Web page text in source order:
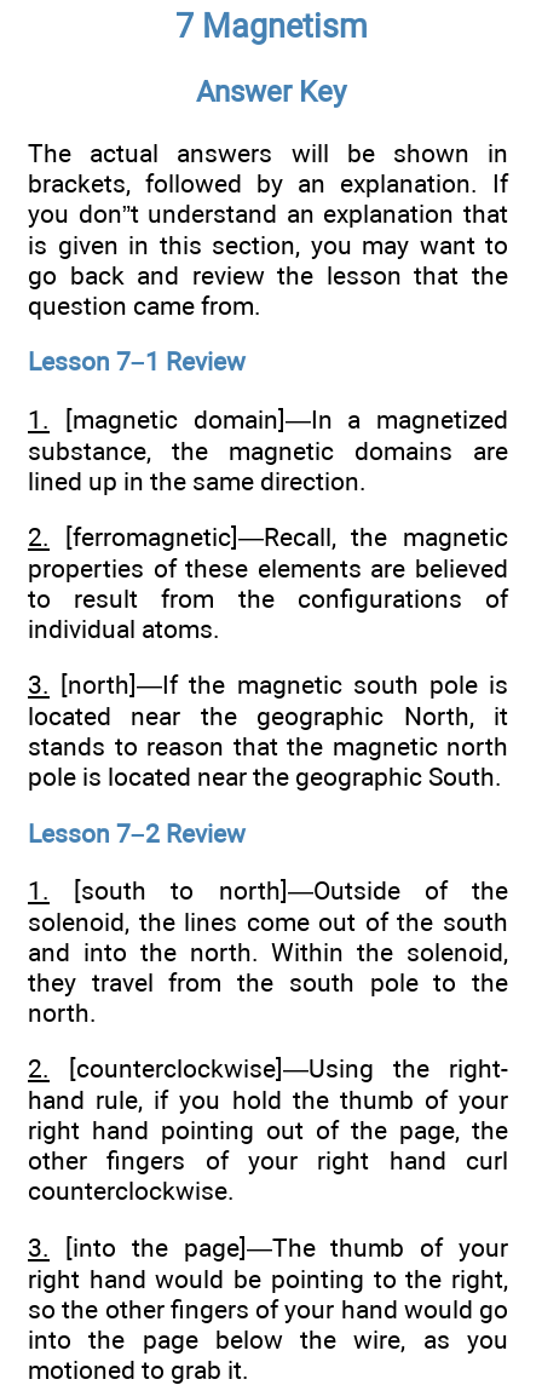
7 Magnetism
Answer Key
The actual answers will be shown in
brackets, followed by an explanation. If
you don”t understand an explanation that
is given in this section, you may want to
go back and review the lesson that the
question came from.
Lesson 7–1 Review
1. [magnetic domain]—In a magnetized
substance, the magnetic domains are
lined up in the same direction.
2. [ferromagnetic]—Recall, the magnetic
properties of these elements are believed
to result from the configurations of
individual atoms.
3. [north]—If the magnetic south pole is
located near the geographic North, it
stands to reason that the magnetic north
pole is located near the geographic South.
Lesson 7–2 Review
1. [south to north]—Outside of the
solenoid, the lines come out of the south
and into the north. Within the solenoid,
they travel from the south pole to the
north.
2. [counterclockwise]—Using the right-
hand rule, if you hold the thumb of your
right hand pointing out of the page, the
other fingers of your right hand curl
counterclockwise.
3. [into the page]—The thumb of your
right hand would be pointing to the right,
so the other fingers of your hand would go
into the page below the wire, as you
motioned to grab it.